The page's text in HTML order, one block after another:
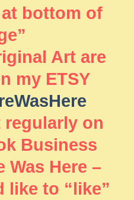
bottom of
Art are
my ETSY
regularly on
Business
Was Here –
like to “like”